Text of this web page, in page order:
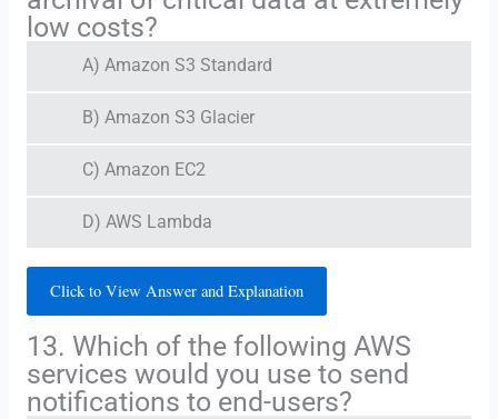
low costs?
A) Amazon S3 Standard
B) Amazon S3 Glacier
C) Amazon EC2
D) AWS Lambda
Click to View Answer and Explanation
13. Which of the following AWS
services would you use to send
notifications to end-users?